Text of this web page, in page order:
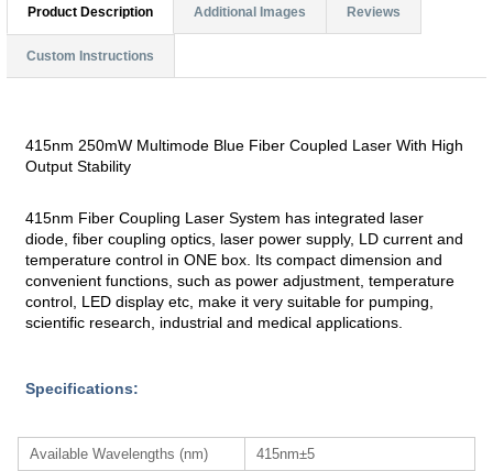
Product Description Additional Images Reviews
Custom Instructions
415nm 250mW Multimode Blue Fiber Coupled Laser With High
Output Stability
415nm Fiber Coupling Laser System has integrated laser
diode, fiber coupling optics, laser power supply, LD current and
temperature control in ONE box. Its compact dimension and
convenient functions, such as power adjustment, temperature
control, LED display etc, make it very suitable for pumping,
scientific research, industrial and medical applications.
Specifications:
Available Wavelengths (nm)
415nm±5